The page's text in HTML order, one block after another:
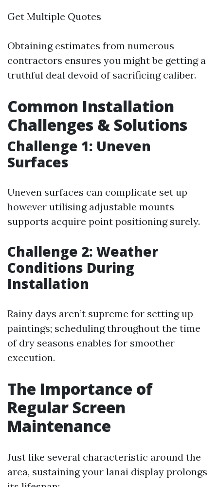
Get Multiple Quotes
Obtaining estimates from numerous
contractors ensures you might be getting a
truthful deal devoid of sacrificing caliber.
Common Installation
Challenges & Solutions
Challenge 1: Uneven
Surfaces
Uneven surfaces can complicate set up
however utilising adjustable mounts
supports acquire point positioning surely.
Challenge 2: Weather
Conditions During
Installation
Rainy days aren’t supreme for setting up
paintings; scheduling throughout the time
of dry seasons enables for smoother
execution.
The Importance of
Regular Screen
Maintenance
Just like several characteristic around the
area, sustaining your lanai display prolongs